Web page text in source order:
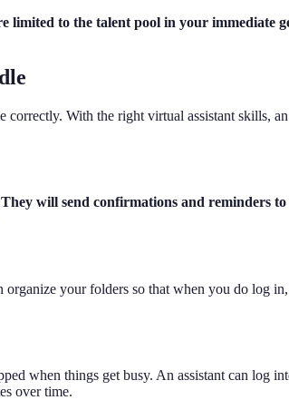
limited to the talent pool in your immediate
With the right virtual assistant skills,
They will send confirmations and reminders
your folders so that when you do log
when things get busy. An assistant can log
over time.